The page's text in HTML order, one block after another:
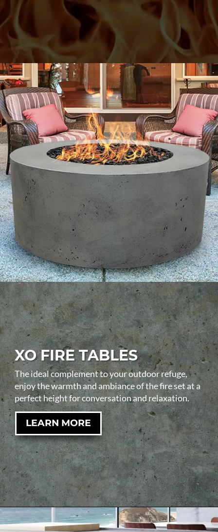
XO FIRE TABLES
The ideal complement to your outdoor refuge,
enjoy the warmth and ambiance of the fire set at a
perfect height for conversation and relaxation.
LEARN MORE